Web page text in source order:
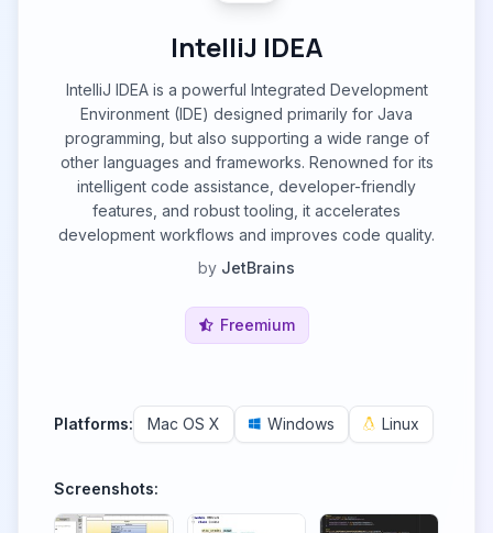
IntelliJ IDEA
IntelliJ IDEA is a powerful Integrated Development
Environment (IDE) designed primarily for Java
programming, but also supporting a wide range of
other languages and frameworks. Renowned for its
intelligent code assistance, developer-friendly
features, and robust tooling, it accelerates
development workflows and improves code quality.
by JetBrains
Freemium
Platforms: Mac OS X Windows Linux
Screenshots: